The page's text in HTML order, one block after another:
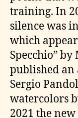
training. In
silence was
which
Specchio”
published
Sergio
watercolors
2021 the